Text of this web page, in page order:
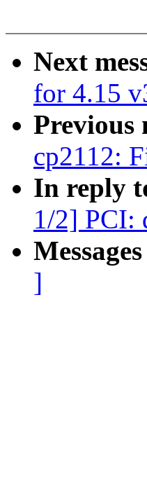
Next
for 4.15
Previous
cp2112:
In reply
1/2] PCI:
]